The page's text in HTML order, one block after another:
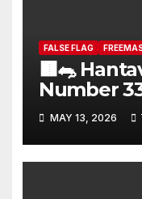
FALSE FLAG
🟫🐀
Number
MAY 13, 2026